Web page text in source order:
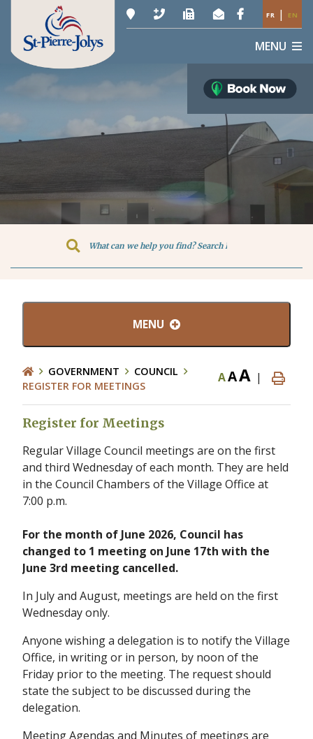
FR | EN
MENU
MENU
GOVERNMENT
COUNCIL
REGISTER FOR MEETINGS
AAA |
Register for Meetings
Regular Village Council meetings are on the first
and third Wednesday of each month. They are held
in the Council Chambers of the Village Office at
7:00 p.m.
For the month of June 2026, Council has
changed to 1 meeting on June 17th with the
June 3rd meeting cancelled.
In July and August, meetings are held on the first
Wednesday only.
Anyone wishing a delegation is to notify the Village
Office, in writing or in person, by noon of the
Friday prior to the meeting. The request should
state the subject to be discussed during the
delegation.
Meeting Agendas and Minutes of meetings are